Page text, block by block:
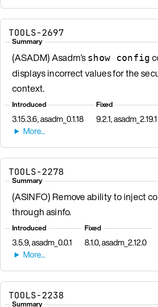
TOOLS-2697
Summary
(ASADM) Asadm’s show config
displays incorrect values for the
context.
Introduced
3.15.3.6, asadm_0.1.18
Fixed
9.2.1, asadm_2.19.1
TOOLS-2278
Summary
(ASINFO) Remove ability to inject
through asinfo.
Introduced
3.5.9, asadm_0.0.1
Fixed
8.1.0, asadm_2.12.0
TOOLS-2238
Summary